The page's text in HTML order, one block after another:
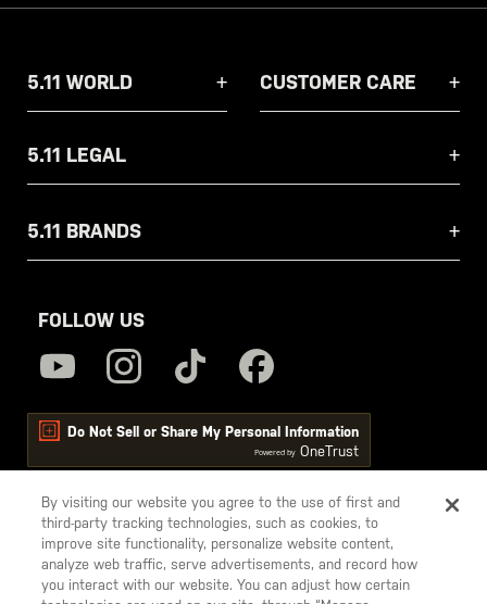
5.11 WORLD CUSTOMER CARE
5.11 LEGAL
5.11 BRANDS
FOLLOW US
Do Not Sell or Share My Personal Information
Powered by OneTrust
5.11
Tactical
By visiting our website you agree to the use of first and
third-party tracking technologies, such as cookies, to
improve site functionality, personalize website content,
analyze web traffic, serve advertisements, and record how
you interact with our website. You can adjust how certain